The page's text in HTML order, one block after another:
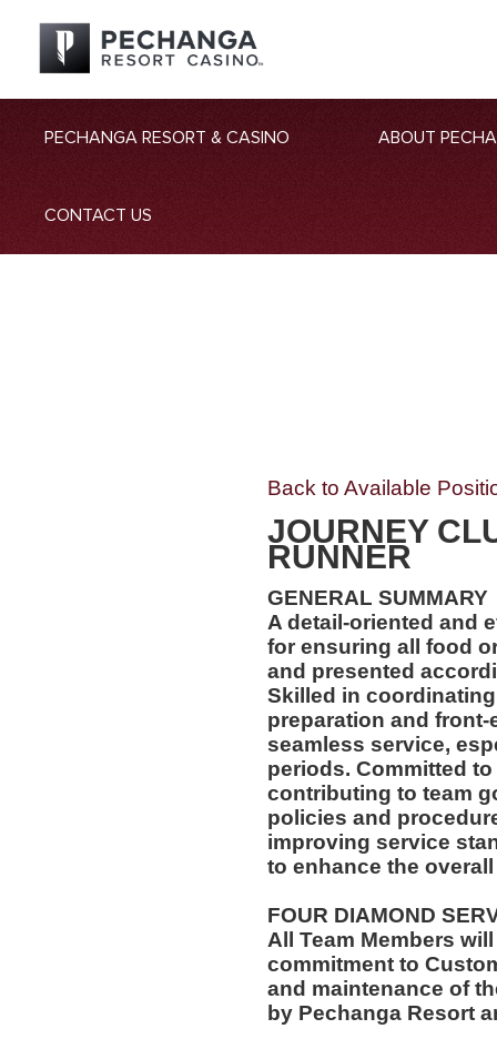
PECHANGA RESORT & CASINO ABOUT
CONTACT US
Back to Available
JOURNEY
RUNNER
GENERAL SUMMARY
A detail-oriented and
for ensuring all food
and presented
Skilled in
preparation and
seamless service,
periods. Committed
contributing to team
policies and
improving service
to enhance the
FOUR DIAMOND
All Team Members
commitment to
and maintenance of
by Pechanga Resort